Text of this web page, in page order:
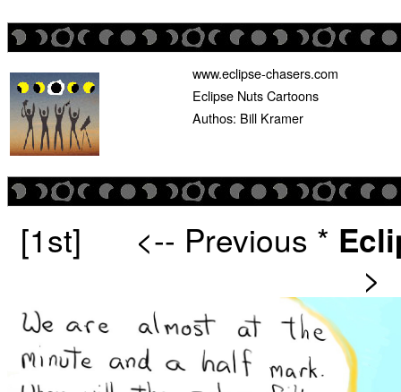
www.eclipse-chasers.com
Eclipse Nuts Cartoons
Authos: Bill Kramer
[1st] <-- Previous *
>